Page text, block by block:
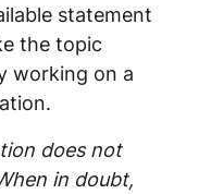
statement
the topic
working on a
does not
in doubt,